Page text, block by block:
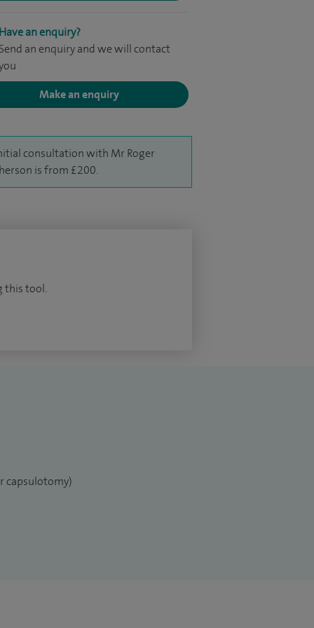
Have an enquiry?
Send an enquiry and we will contact
Make an enquiry
consultation with Mr Roger
is from £200.
this tool.
capsulotomy)